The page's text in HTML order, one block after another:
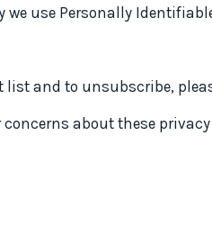
we use Personally
list and to unsubscribe,
about these